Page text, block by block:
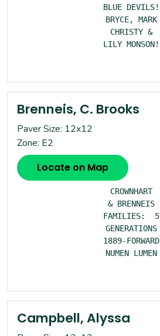
BLUE DEVILS!
BRYCE, MARK
CHRISTY &
LILY MONSON!
Brenneis, C. Brooks
Paver Size: 12x12
Zone: E2
Locate on Map
CROWNHART
& BRENNEIS
FAMILIES:  5
GENERATIONS
1889-FORWARD
NUMEN LUMEN
Campbell, Alyssa